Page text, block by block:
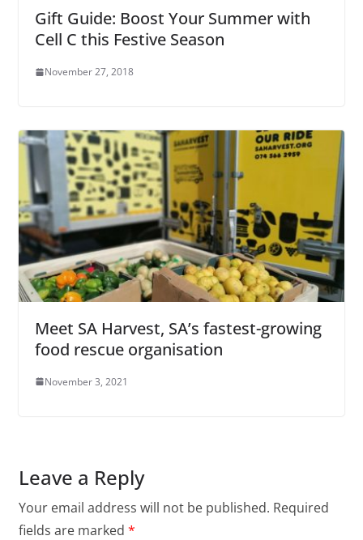
Gift Guide: Boost Your Summer with
Cell C this Festive Season
November 27, 2018
Meet SA Harvest, SA’s fastest-growing
food rescue organisation
November 3, 2021
Leave a Reply
Your email address will not be published. Required
fields are marked *